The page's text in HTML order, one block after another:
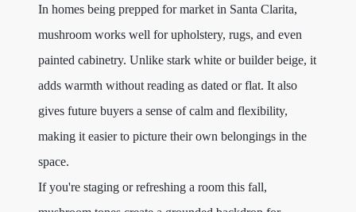
In homes being prepped for market in Santa Clarita,
mushroom works well for upholstery, rugs, and even
painted cabinetry. Unlike stark white or builder beige, it
adds warmth without reading as dated or flat. It also
gives future buyers a sense of calm and flexibility,
making it easier to picture their own belongings in the
space.
If you're staging or refreshing a room this fall,